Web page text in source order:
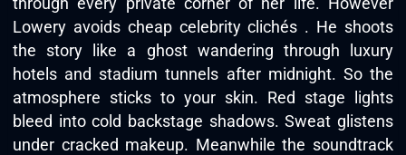
Lowery avoids cheap celebrity clichés . He shoots
the story like a ghost wandering through luxury
hotels and stadium tunnels after midnight. So the
atmosphere sticks to your skin. Red stage lights
bleed into cold backstage shadows. Sweat glistens
under cracked makeup. Meanwhile the soundtrack